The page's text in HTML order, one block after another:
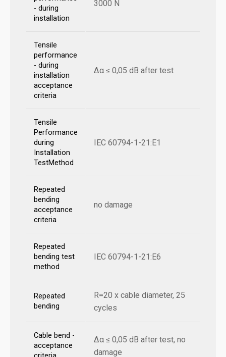
- during
installation
3000 N
Tensile
performance
- during
installation
acceptance
criteria
Δα ≤ 0,05 dB after test
Tensile
Performance
during
Installation
TestMethod
IEC 60794-1-21:E1
Repeated
bending
acceptance
criteria
no damage
Repeated
bending test
method
IEC 60794-1-21:E6
Repeated
bending
R=20 x cable diameter, 25
cycles
Cable bend -
acceptance
Δα ≤ 0,05 dB after test, no
damage